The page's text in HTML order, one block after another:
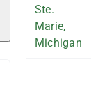
Ste.
Marie,
Michigan